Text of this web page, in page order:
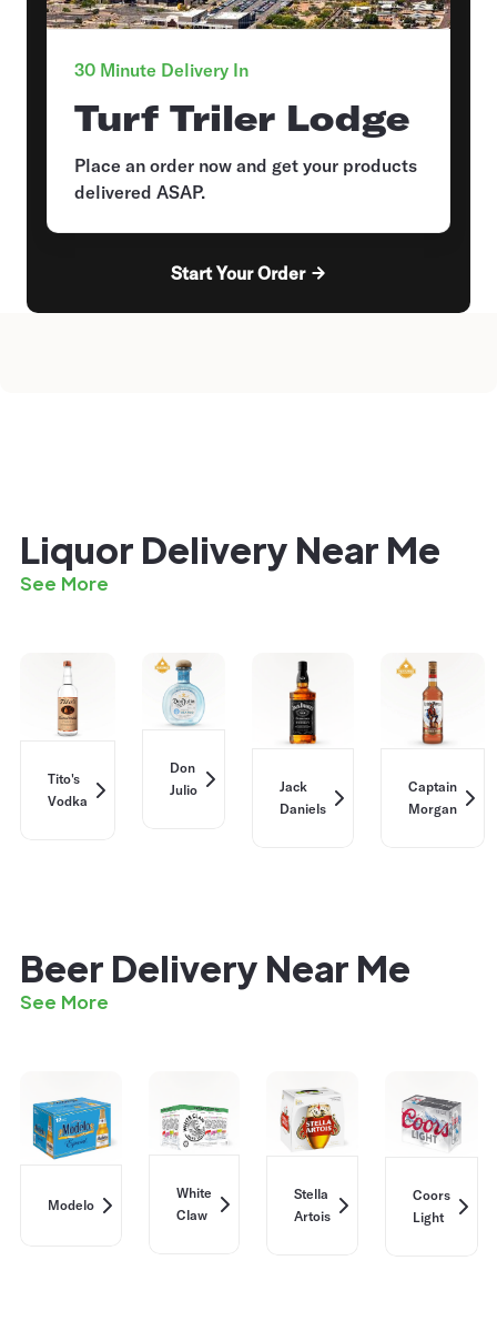
30 Minute Delivery In
Turf Triler Lodge
Place an order now and get your products
delivered ASAP.
Start Your Order
Liquor Delivery Near Me
See More
Tito's
Vodka
Don
Julio
Jack
Daniels
Captain
Morgan
Beer Delivery Near Me
See More
Modelo
White
Claw
Stella
Artois
Coors
Light